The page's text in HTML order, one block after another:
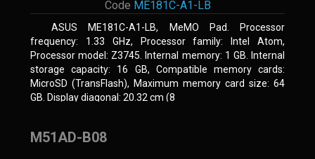
Code ME181C-A1-LB
ASUS ME181C-A1-LB, MeMO Pad. Processor
frequency: 1.33 GHz, Processor family: Intel Atom,
Processor model: Z3745. Internal memory: 1 GB. Internal
storage capacity: 16 GB, Compatible memory cards:
MicroSD (TransFlash), Maximum memory card size: 64
GB. Display diagonal: 20.32 cm (8
M51AD-B08